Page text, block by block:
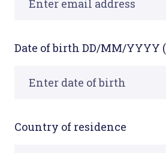
Date of birth DD/MM/YYYY
Country of residence